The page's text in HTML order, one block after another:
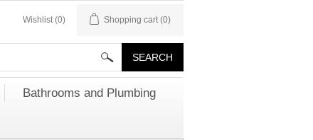
Wishlist (0) Shopping cart (0)
Bathrooms and Plumbing